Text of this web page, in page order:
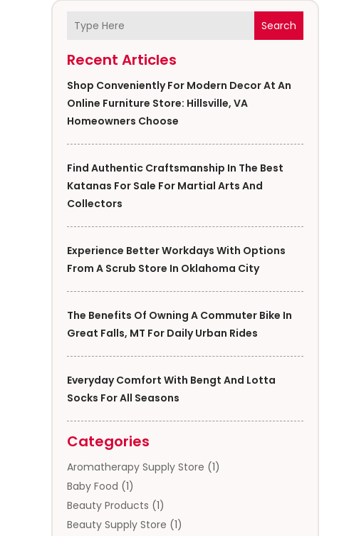
Search
Recent Articles
Shop Conveniently For Modern Decor At An
Online Furniture Store: Hillsville, VA
Homeowners Choose
Find Authentic Craftsmanship In The Best
Katanas For Sale For Martial Arts And
Collectors
Experience Better Workdays With Options
From A Scrub Store In Oklahoma City
The Benefits Of Owning A Commuter Bike In
Great Falls, MT For Daily Urban Rides
Everyday Comfort With Bengt And Lotta
Socks For All Seasons
Categories
Aromatherapy Supply Store (1)
Baby Food (1)
Beauty Products (1)
Beauty Supply Store (1)